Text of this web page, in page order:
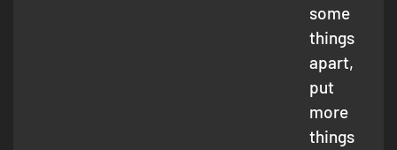
some
things
apart,
put
more
things